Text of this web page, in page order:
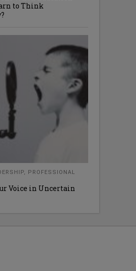
to Think
,
PROFESSIONAL
Voice in Uncertain